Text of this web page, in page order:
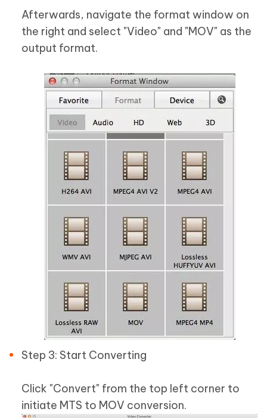
Afterwards, navigate the format window on
the right and select "Video" and "MOV" as the
output format.
Step 3: Start Converting
Click "Convert" from the top left corner to
initiate MTS to MOV conversion.